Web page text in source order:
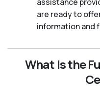
are ready to
information and
What Is the